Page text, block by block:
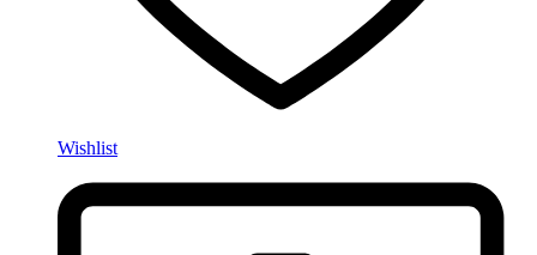
Wishlist